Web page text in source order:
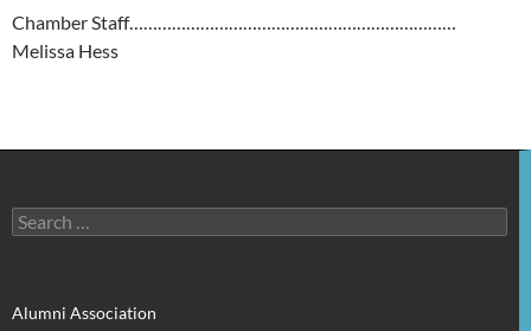
Chamber Staff……………………………………………………………
Melissa Hess
Search
for:
Alumni Association